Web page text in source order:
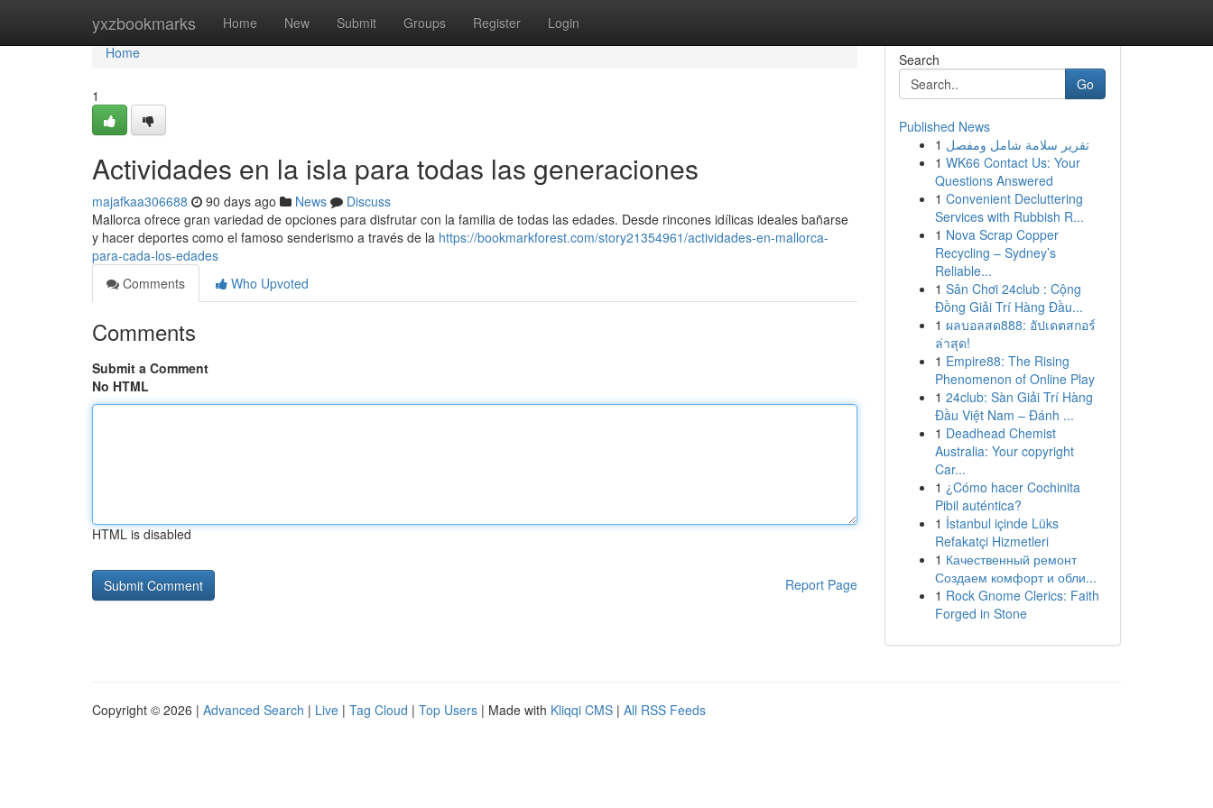
yxzbookmarks Home New Submit Groups Register Login
Home
Home
1
Actividades en la isla para todas las generaciones
majafkaa306688 90 days ago News
Discuss
Mallorca ofrece gran variedad de opciones para disfrutar con la familia de todas las edades. Desde rincones idílicas ideales bañarse
y hacer deportes como el famoso senderismo a través de la https://bookmarkforest.com/story21354961/actividades-en-mallorca-
para-cada-los-edades
Comments
Who Upvoted
Comments
Submit a Comment
No HTML
HTML is disabled
Report Page
Search
Go
Published News
1 تقرير سلامة شامل ومفصل
1 WK66 Contact Us: Your
Questions Answered
1 Convenient Decluttering
Services with Rubbish R...
1 Nova Scrap Copper
Recycling – Sydney’s
Reliable...
1 Sân Chơi 24club : Cộng
Đồng Giải Trí Hàng Đầu...
1 ผลบอลสด888: อัปเดตสกอร์
ล่าสุด!
1 Empire88: The Rising
Phenomenon of Online Play
1 24club: Sàn Giải Trí Hàng
Đầu Việt Nam – Đánh ...
1 Deadhead Chemist
Australia: Your copyright
Car...
1 ¿Cómo hacer Cochinita
Pibil auténtica?
1 İstanbul içinde Lüks
Refakatçi Hizmetleri
1 Качественный ремонт
Создаем комфорт и обли...
1 Rock Gnome Clerics: Faith
Forged in Stone
Copyright © 2026 | Advanced Search | Live | Tag Cloud | Top Users | Made with Kliqqi CMS | All RSS Feeds